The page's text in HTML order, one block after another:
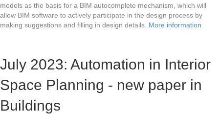
models as the basis for a BIM autocomplete mechanism, which will
allow BIM software to actively participate in the design process by
making suggestions and filling in design details. More information
July 2023: Automation in Interior
Space Planning - new paper in
Buildings